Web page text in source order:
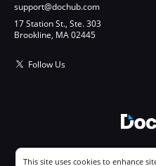
support@dochub.com
17 Station St., Ste. 303
Brookline, MA 02445
Follow Us
Cookie consent notice
This site uses cookies to enhance